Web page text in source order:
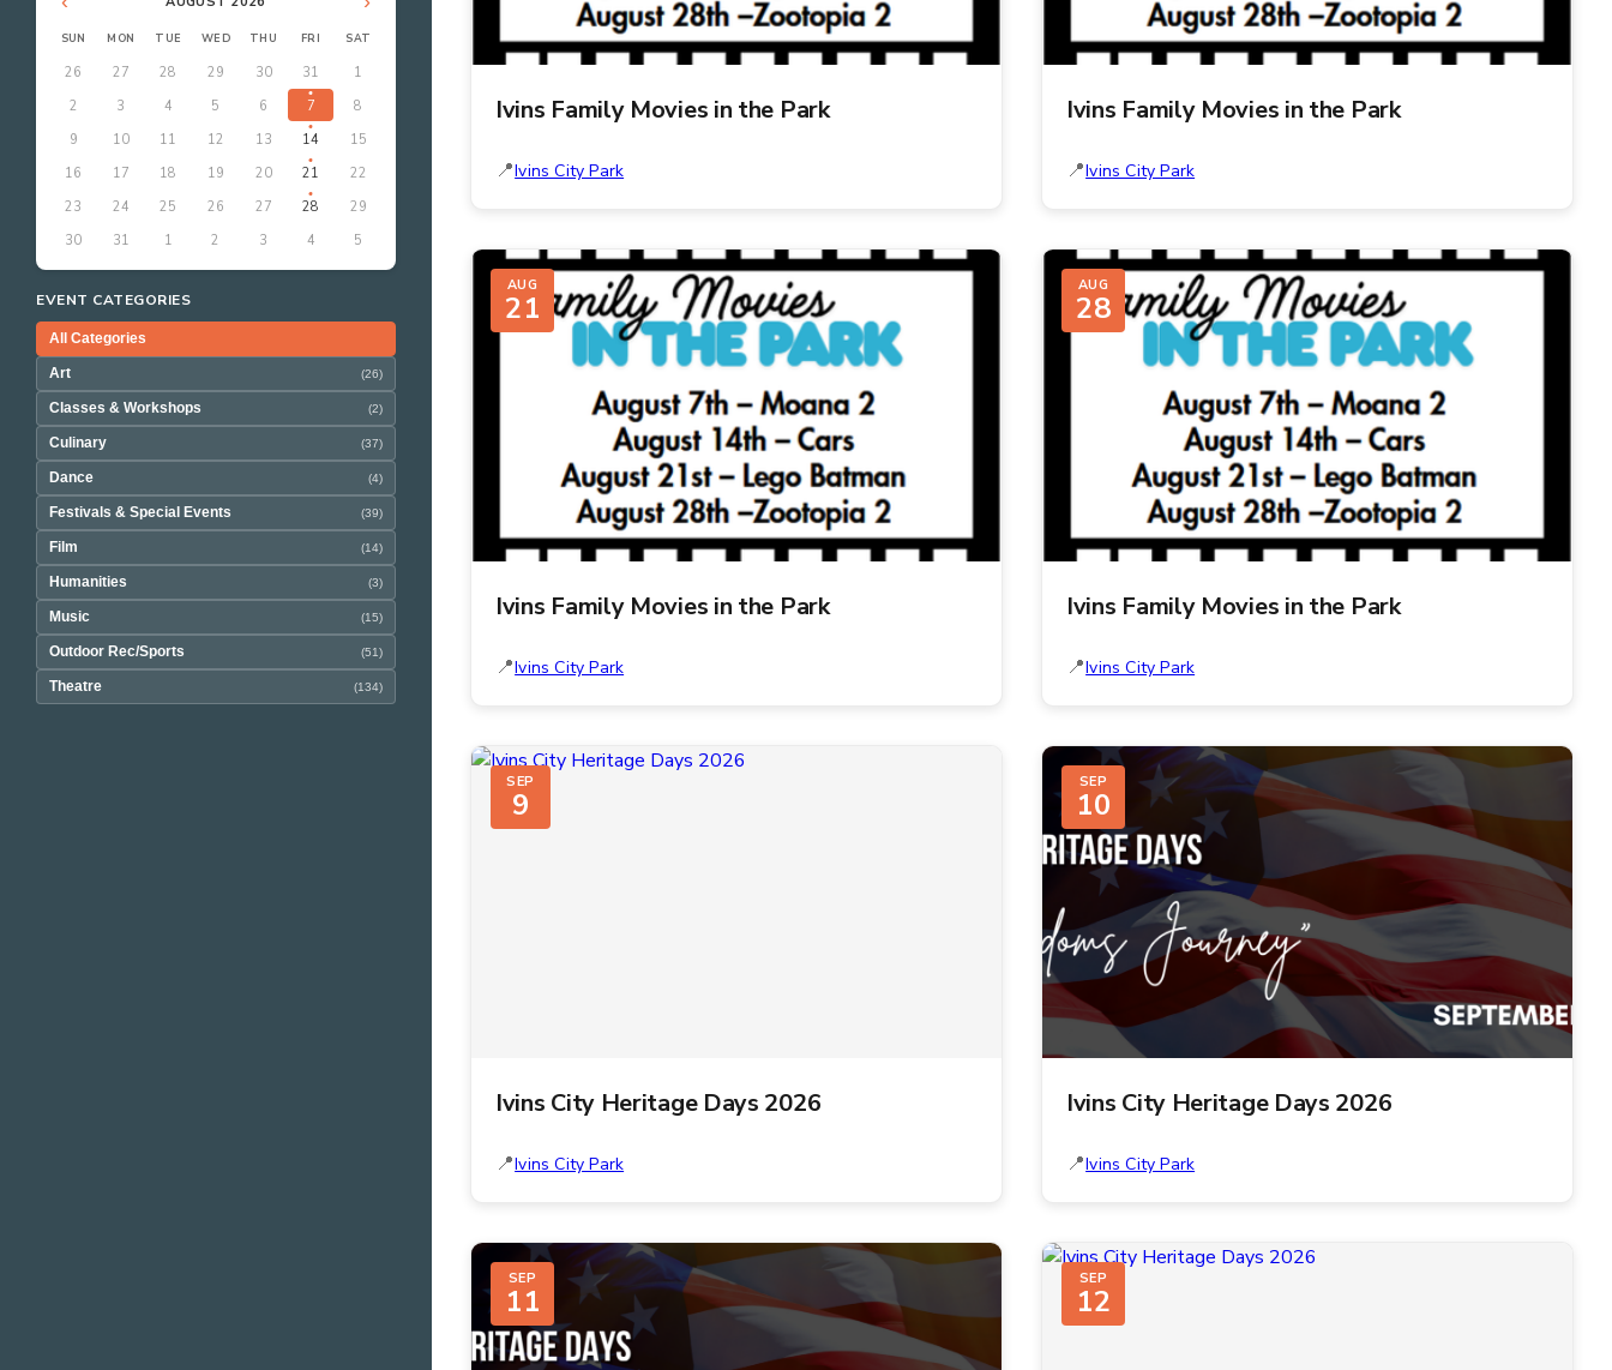
SUN MON TUE WED THU FRI SAT
26 27 28 29 30 31
1
2
3 4 5 6 7
8
9
10 11 12 13 14
15
16
17 18 19 20 21
22
23
24 25 26 27 28
29
30
31 1 2 3 4 5
EVENT CATEGORIES
All Categories
Art (26)
Classes & Workshops (2)
Culinary (37)
Dance (4)
Festivals & Special Events (39)
Film (14)
Humanities (3)
Music (15)
Outdoor Rec/Sports (51)
Theatre (134)
Ivins Family Movies in the Park
Ivins City Park
Ivins Family Movies in the Park
Ivins City Park
AUG
21
Ivins Family Movies in the Park
Ivins City Park
AUG
28
Ivins Family Movies in the Park
Ivins City Park
SEP
9
Ivins City Heritage Days 2026
Ivins City Park
SEP
10
Ivins City Heritage Days 2026
Ivins City Park
SEP
11
SEP
12